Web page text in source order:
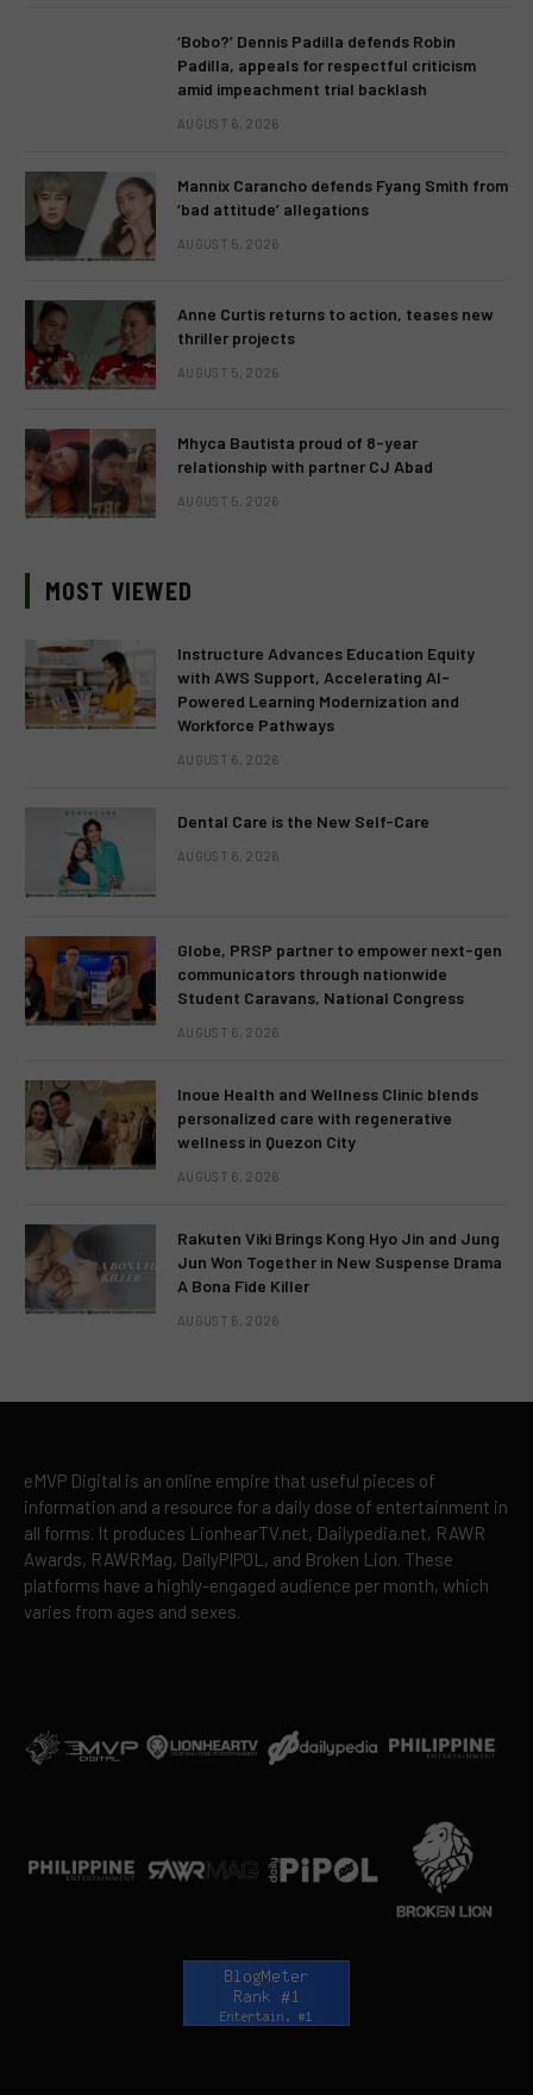
‘Bobo?’ Dennis Padilla defends Robin
Padilla, appeals for respectful criticism
amid impeachment trial backlash
AUGUST 6, 2026
Mannix Carancho defends Fyang Smith from
‘bad attitude’ allegations
AUGUST 5, 2026
Anne Curtis returns to action, teases new
thriller projects
AUGUST 5, 2026
Mhyca Bautista proud of 8-year
relationship with partner CJ Abad
AUGUST 5, 2026
MOST VIEWED
Instructure Advances Education Equity
with AWS Support, Accelerating AI-
Powered Learning Modernization and
Workforce Pathways
AUGUST 6, 2026
Dental Care is the New Self-Care
AUGUST 6, 2026
Globe, PRSP partner to empower next-gen
communicators through nationwide
Student Caravans, National Congress
AUGUST 6, 2026
Inoue Health and Wellness Clinic blends
personalized care with regenerative
wellness in Quezon City
AUGUST 6, 2026
Rakuten Viki Brings Kong Hyo Jin and Jung
Jun Won Together in New Suspense Drama
A Bona Fide Killer
AUGUST 6, 2026
eMVP Digital is an online empire that useful pieces of
information and a resource for a daily dose of entertainment in
all forms. It produces LionhearTV.net, Dailypedia.net, RAWR
Awards, RAWRMag, DailyPIPOL, and Broken Lion. These
platforms have a highly-engaged audience per month, which
varies from ages and sexes.